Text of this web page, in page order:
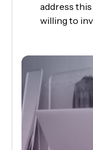
address
willing to